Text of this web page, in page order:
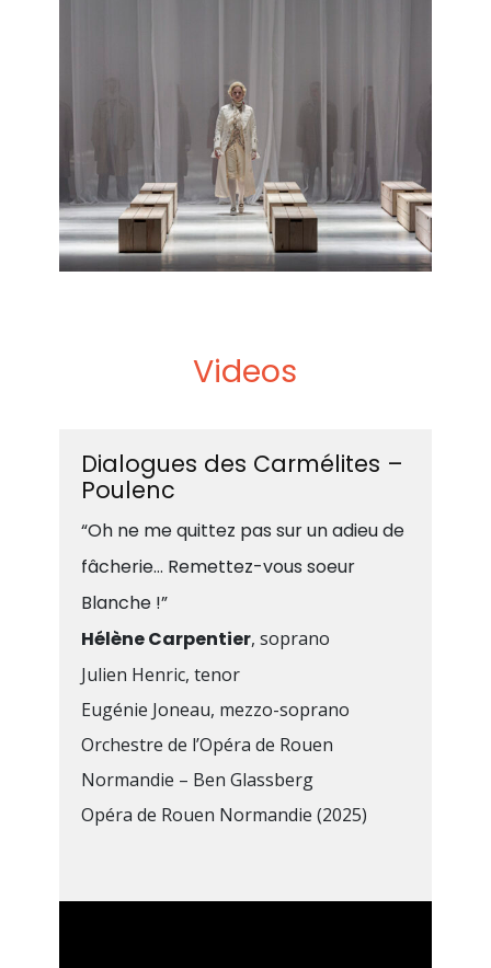
This biography should not be edited without
permission from Intermezzo.
Videos
Dialogues des Carmélites –
Poulenc
“Oh ne me quittez pas sur un adieu de
fâcherie… Remettez-vous soeur
Blanche !”
Hélène Carpentier, soprano
Julien Henric, tenor
Eugénie Joneau, mezzo-soprano
Orchestre de l’Opéra de Rouen
Normandie – Ben Glassberg
Opéra de Rouen Normandie (2025)